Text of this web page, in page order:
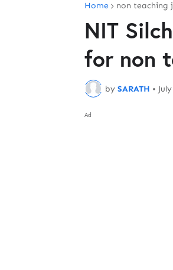
Home non teaching
NIT
for non
by SARATH •
Ad